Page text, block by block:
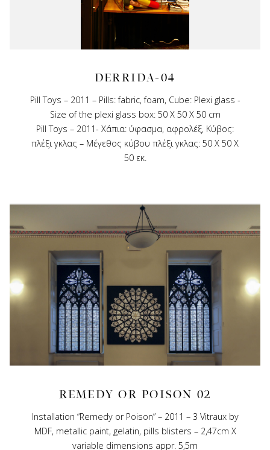
DERRIDA-04
Pill Toys – 2011 – Pills: fabric, foam, Cube: Plexi glass -
Size of the plexi glass box: 50 X 50 X 50 cm
Pill Toys – 2011- Χάπια: ύφασμα, αφρολέξ, Κύβος:
πλέξι γκλας – Μέγεθος κύβου πλέξι γκλας: 50 Χ 50 Χ
50 εκ.
REMEDY OR POISON 02
Installation “Remedy or Poison” – 2011 – 3 Vitraux by
MDF, metallic paint, gelatin, pills blisters – 2,47cm X
variable dimensions appr. 5,5m